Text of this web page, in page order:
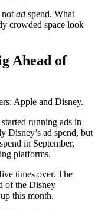
not ad spend. What
crowded space look
Ahead of
Apple and Disney.
running ads in
Disney’s ad spend, but
in September,
platforms.
times over. The
of the Disney
this month.